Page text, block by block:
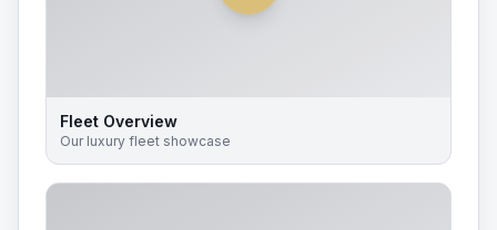
Fleet Overview
Our luxury fleet showcase